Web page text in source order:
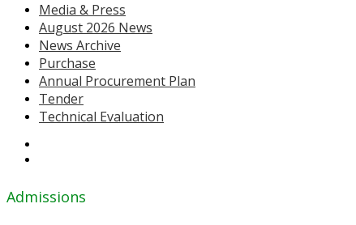
Media & Press
August 2026 News
News Archive
Purchase
Annual Procurement Plan
Tender
Technical Evaluation
Admissions